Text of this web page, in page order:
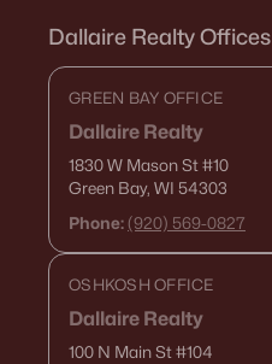
Dallaire Realty Offices
GREEN BAY OFFICE
Dallaire Realty
1830 W Mason St#10
Green Bay, WI 54303
Phone: (920) 569-0827
OSHKOSH OFFICE
Dallaire Realty
100 N Main St#104